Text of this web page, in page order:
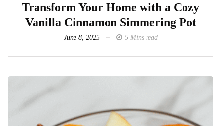
Transform Your Home with a Cozy
Vanilla Cinnamon Simmering Pot
June 8, 2025 5 Mins read